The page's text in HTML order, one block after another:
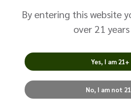
Iced
24.99
By entering this website
over 21
Yes, I am 21+
No, I am not